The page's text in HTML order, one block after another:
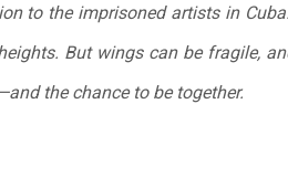
to the imprisoned artists in
But wings can be fragile,
the chance to be together.